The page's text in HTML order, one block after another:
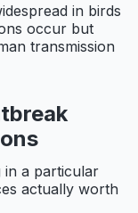
in birds
occur but
transmission
a particular
actually worth